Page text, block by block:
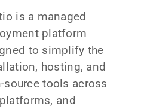
is a managed
platform
to simplify the
hosting, and
tools across
and